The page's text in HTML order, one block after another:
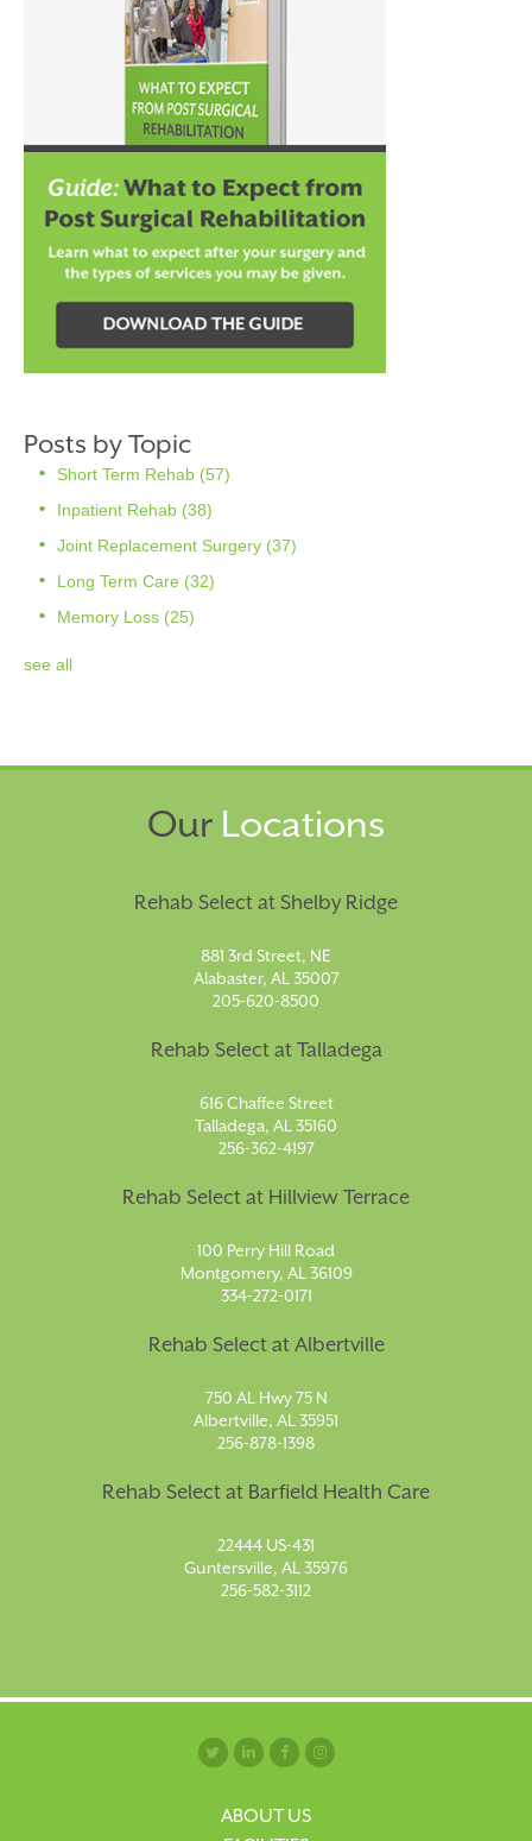
Posts by Topic
Short Term Rehab (57)
Inpatient Rehab (38)
Joint Replacement Surgery (37)
Long Term Care (32)
Memory Loss (25)
see all
Our Locations
Rehab Select at Shelby Ridge
881 3rd Street, NE
Alabaster, AL 35007
205-620-8500
Rehab Select at Talladega
616 Chaffee Street
Talladega, AL 35160
256-362-4197
Rehab Select at Hillview Terrace
100 Perry Hill Road
Montgomery, AL 36109
334-272-0171
Rehab Select at Albertville
750 AL Hwy 75 N
Albertville, AL 35951
256-878-1398
Rehab Select at Barfield Health Care
22444 US-431
Guntersville, AL 35976
256-582-3112
ABOUT US